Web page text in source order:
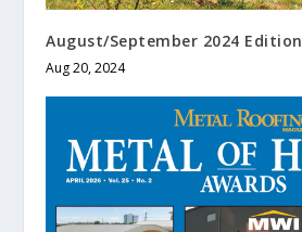
August/September 2024 Edition
Aug 20, 2024